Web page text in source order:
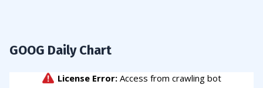
GOOG Daily Chart